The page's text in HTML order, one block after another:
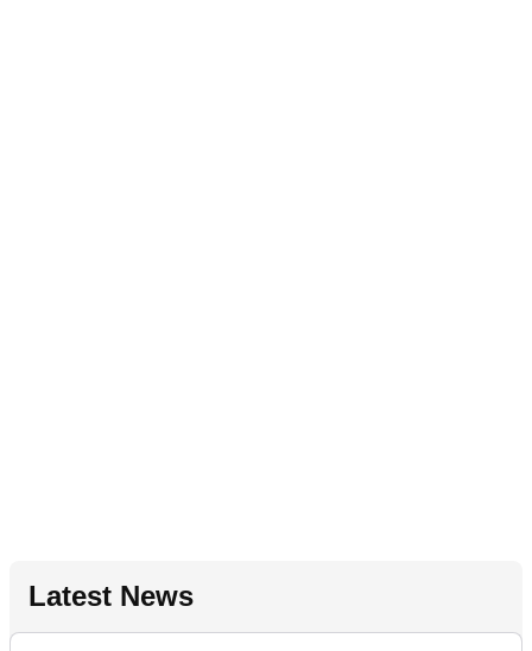
Latest News